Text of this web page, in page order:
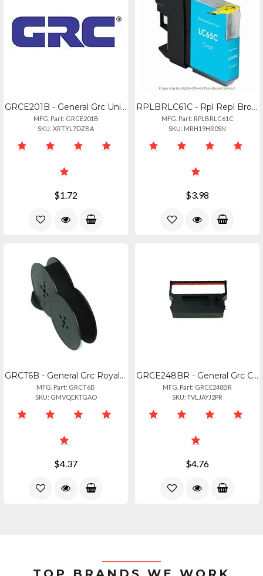
GRCE201B - General Grc Universal E201 Calc
MFG. Part: GRCE201B
SKU: XRTYL7DZBA
$1.72
RPLBRLC61C - Rpl Repl Brother Lc61
MFG. Part: RPLBRLC61C
SKU: MRH19HR0SN
$3.98
GRCT6B - General Grc Royal Portable T6b
MFG. Part: GRCT6B
SKU: GMVQEKTGAO
$4.37
GRCE248BR - General Grc Citizen Ir-61rb
MFG. Part: GRCE248BR
SKU: FVLJAYJ2PR
$4.76